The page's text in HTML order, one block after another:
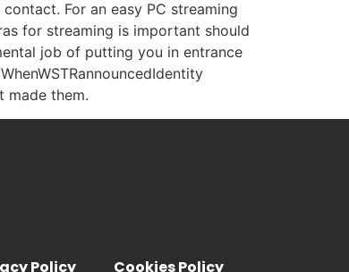
For an easy PC streaming
for streaming is important should
job of putting you in entrance
made them.
Policy Cookies Policy